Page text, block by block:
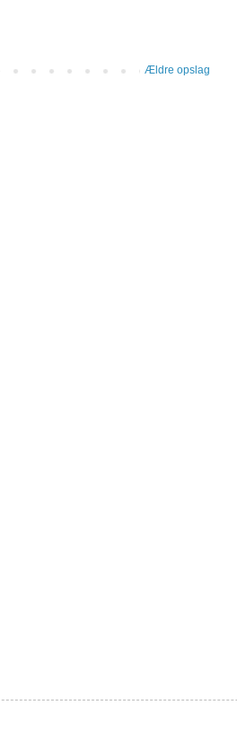
Ældre opslag